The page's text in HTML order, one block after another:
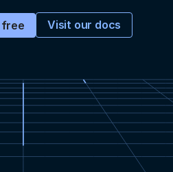
Visit our docs